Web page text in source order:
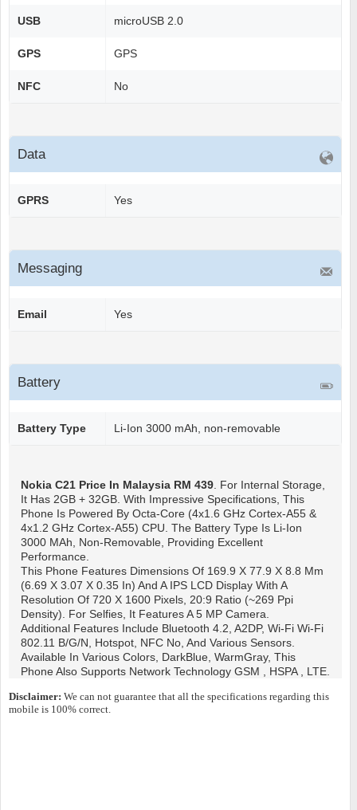
USB microUSB 2.0
GPS GPS
NFC No
Data
GPRS Yes
Messaging
Email Yes
Battery
Battery Type Li-Ion 3000 mAh, non-removable
Nokia C21 Price In Malaysia RM 439. For Internal Storage,
It Has 2GB + 32GB. With Impressive Specifications, This
Phone Is Powered By Octa-Core (4x1.6 GHz Cortex-A55 &
4x1.2 GHz Cortex-A55) CPU. The Battery Type Is Li-Ion
3000 MAh, Non-Removable, Providing Excellent
Performance.
This Phone Features Dimensions Of 169.9 X 77.9 X 8.8 Mm
(6.69 X 3.07 X 0.35 In) And A IPS LCD Display With A
Resolution Of 720 X 1600 Pixels, 20:9 Ratio (~269 Ppi
Density). For Selfies, It Features A 5 MP Camera.
Additional Features Include Bluetooth 4.2, A2DP, Wi-Fi Wi-Fi
802.11 B/g/n, Hotspot, NFC No, And Various Sensors.
Available In Various Colors, DarkBlue, WarmGray, This
Phone Also Supports Network Technology GSM , HSPA , LTE.
Disclaimer: We can not guarantee that all the specifications regarding this
mobile is 100% correct.